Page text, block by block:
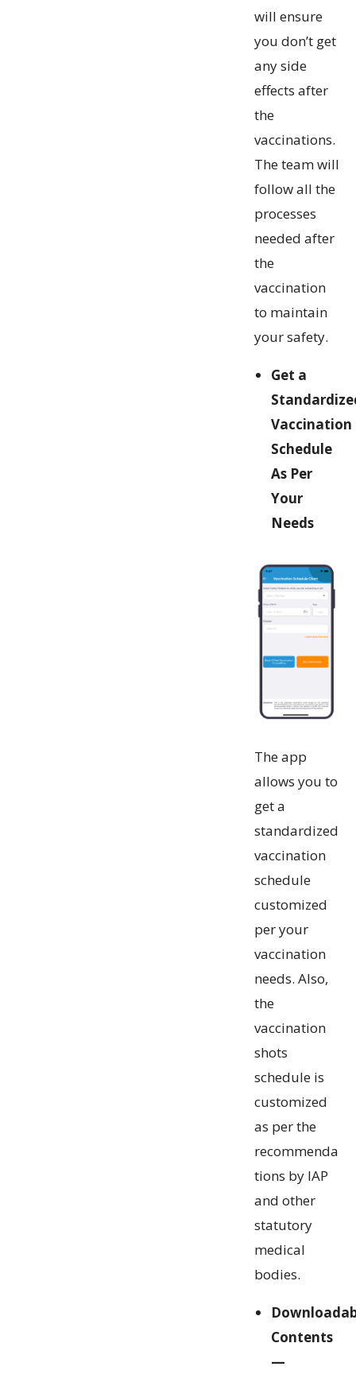
will ensure
you don’t get
any side
effects after
the
vaccinations.
The team will
follow all the
processes
needed after
the
vaccination
to maintain
your safety.
Get a
Vaccination
Schedule
As Per
Your
Needs
The app
allows you to
get a
standardized
vaccination
schedule
customized
per your
vaccination
needs. Also,
the
vaccination
shots
schedule is
customized
as per the
recommenda
tions by IAP
and other
statutory
medical
bodies.
Contents
—